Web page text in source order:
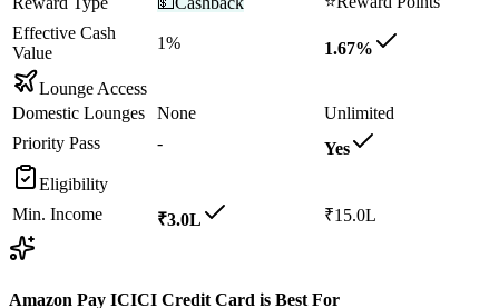
Effective Cash
Value
1% 1.67%
Lounge Access
Domestic Lounges
None
Unlimited
Priority Pass
-
Yes
Eligibility
Min. Income
₹3.0L ₹15.0L
Amazon Pay ICICI Credit Card is Best For